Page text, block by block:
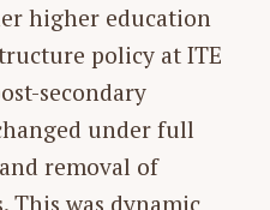
higher education
policy at ITE
secondary
under full
removal of
This was dynamic